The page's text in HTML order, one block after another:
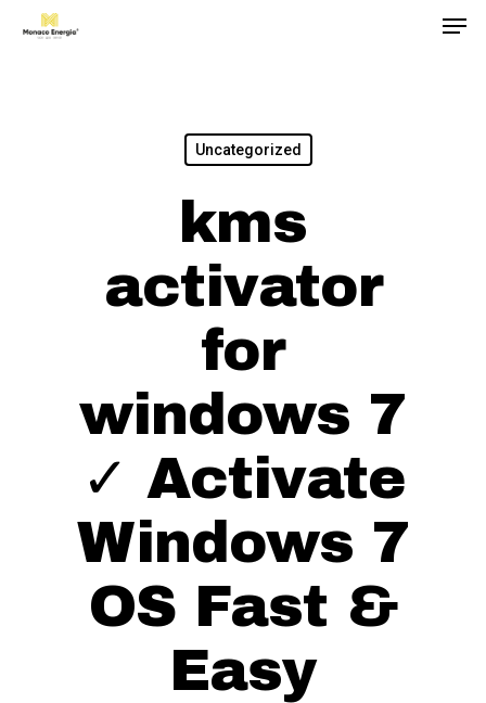
Uncategorized
kms
activator
for
windows 7
✓ Activate
Windows 7
OS Fast &
Easy